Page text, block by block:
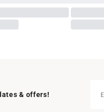
& offers!